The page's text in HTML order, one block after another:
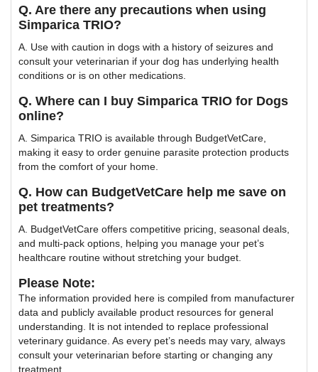
Q. Are there any precautions when using
Simparica TRIO?
A. Use with caution in dogs with a history of seizures and
consult your veterinarian if your dog has underlying health
conditions or is on other medications.
Q. Where can I buy Simparica TRIO for Dogs
online?
A. Simparica TRIO is available through BudgetVetCare,
making it easy to order genuine parasite protection products
from the comfort of your home.
Q. How can BudgetVetCare help me save on
pet treatments?
A. BudgetVetCare offers competitive pricing, seasonal deals,
and multi-pack options, helping you manage your pet’s
healthcare routine without stretching your budget.
Please Note:
The information provided here is compiled from manufacturer
data and publicly available product resources for general
understanding. It is not intended to replace professional
veterinary guidance. As every pet’s needs may vary, always
consult your veterinarian before starting or changing any
treatment.